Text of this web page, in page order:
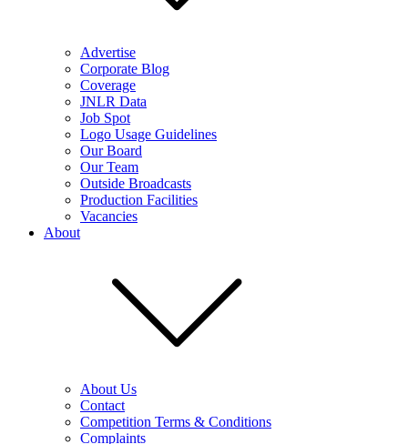
Advertise
Corporate Blog
Coverage
JNLR Data
Job Spot
Logo Usage Guidelines
Our Board
Our Team
Outside Broadcasts
Production Facilities
Vacancies
About
About Us
Contact
Competition Terms & Conditions
Complaints